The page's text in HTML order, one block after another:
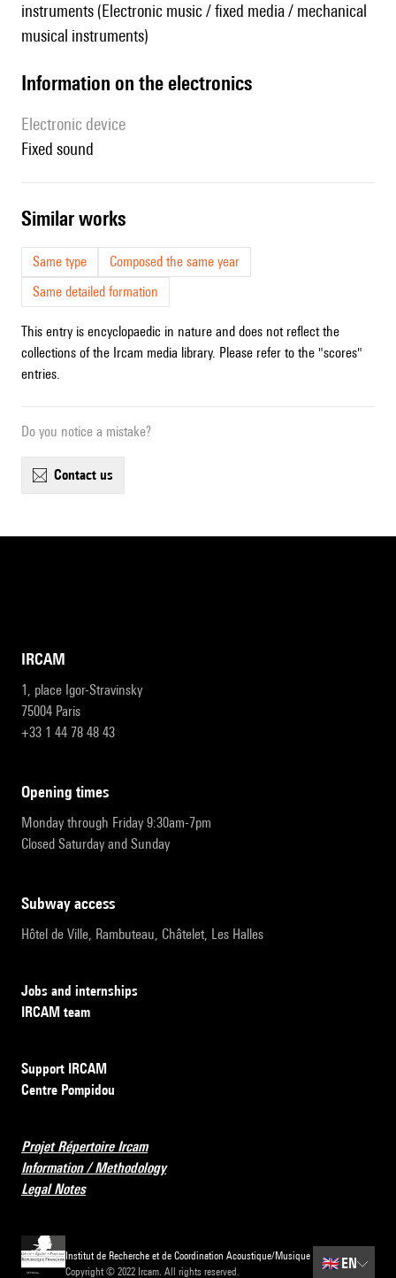
instruments (Electronic music / fixed media / mechanical
musical instruments)
Information on the electronics
Electronic device
fixed sound
similar works
Same type
Composed the same year
Same detailed formation
This entry is encyclopaedic in nature and does not reflect the
collections of the Ircam media library. Please refer to the "scores"
entries.
Do you notice a mistake?
contact us
IRCAM
1, place Igor-Stravinsky
75004 Paris
+33 1 44 78 48 43
opening times
Monday through Friday 9:30am-7pm
Closed Saturday and Sunday
subway access
Hôtel de Ville, Rambuteau, Châtelet, Les Halles
Jobs and internships
IRCAM team
Support IRCAM
Centre Pompidou
Projet Répertoire Ircam
Information / Methodology
Legal Notes
Institut de Recherche et de Coordination Acoustique/Musique
Copyright © 2022 Ircam. All rights reserved.
🇬🇧 EN